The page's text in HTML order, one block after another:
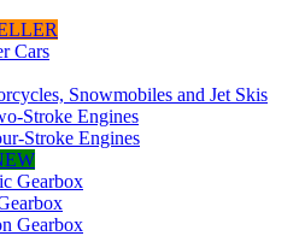
Cars
Snowmobiles and Jet Skis
Stroke Engines
Stroke Engines
Gearbox
Gearbox